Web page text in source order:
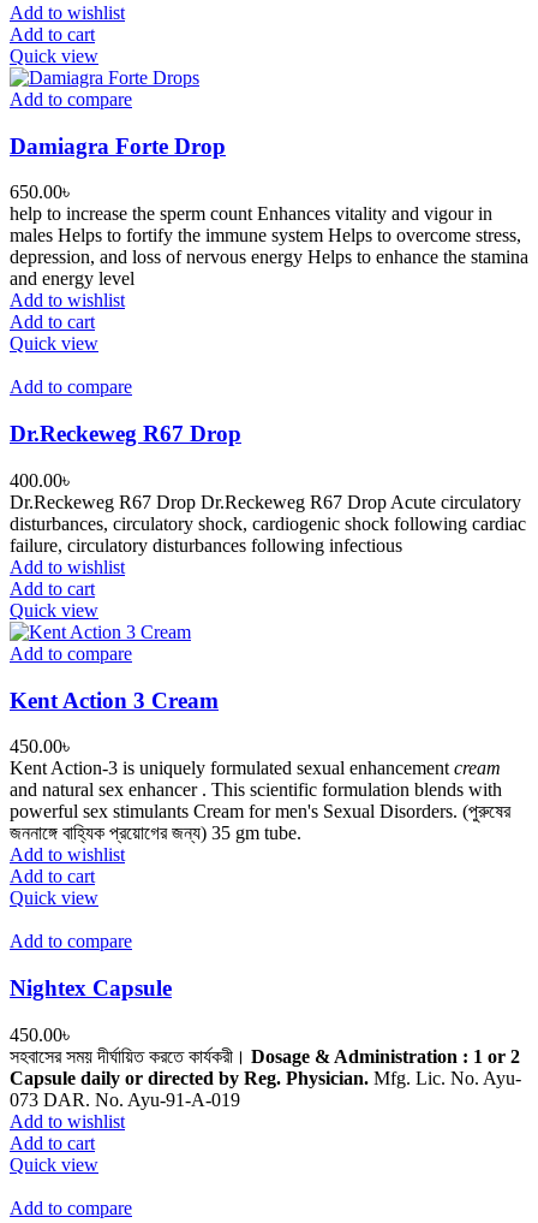
Add to wishlist
Add to cart
Quick view
Add to compare
Damiagra Forte Drop
650.00৳
help to increase the sperm count Enhances vitality and vigour in
males Helps to fortify the immune system Helps to overcome stress,
depression, and loss of nervous energy Helps to enhance the stamina
and energy level
Add to wishlist
Add to cart
Quick view
Add to compare
Dr.Reckeweg R67 Drop
400.00৳
Dr.Reckeweg R67 Drop Dr.Reckeweg R67 Drop Acute circulatory
disturbances, circulatory shock, cardiogenic shock following cardiac
failure, circulatory disturbances following infectious
Add to wishlist
Add to cart
Quick view
Add to compare
Kent Action 3 Cream
450.00৳
Kent Action-3 is uniquely formulated sexual enhancement cream
and natural sex enhancer . This scientific formulation blends with
powerful sex stimulants Cream for men's Sexual Disorders. (পুরুষের
জননাঙ্গে বাহ্যিক প্রয়োগের জন্য) 35 gm tube.
Add to wishlist
Add to cart
Quick view
Add to compare
Nightex Capsule
450.00৳
সহবাসের সময় দীর্ঘায়িত করতে কার্যকরী। Dosage & Administration : 1 or 2
Capsule daily or directed by Reg. Physician. Mfg. Lic. No. Ayu-
073 DAR. No. Ayu-91-A-019
Add to wishlist
Add to cart
Quick view
Add to compare